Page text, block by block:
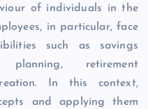
of individuals in the
in particular, face
such as savings
planning, retirement
In this context,
and applying them